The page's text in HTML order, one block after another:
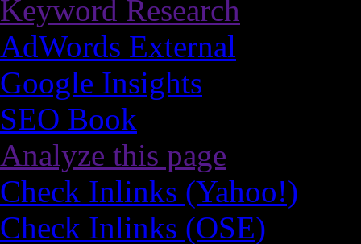
Keyword Research
AdWords External
Google Insights
SEO Book
Analyze this page
Check Inlinks (Yahoo!)
Check Inlinks (OSE)